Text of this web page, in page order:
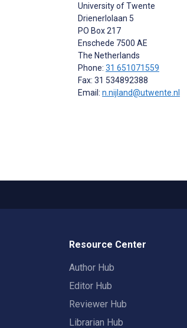
University of Twente
Drienerlolaan 5
PO Box 217
Enschede 7500 AE
The Netherlands
Phone: 31 651071559
Fax: 31 534892388
Email: n.nijland@utwente.nl
Resource Center
Author Hub
Editor Hub
Reviewer Hub
Librarian Hub